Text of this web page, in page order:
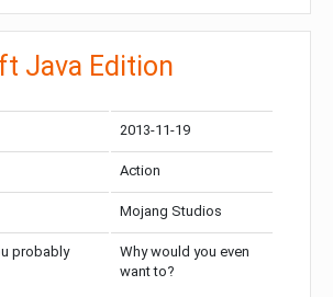
Java Edition
2013-11-19
Action
Mojang Studios
probably
Why would you even
want to?